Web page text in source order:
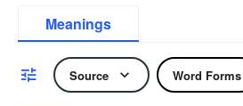
Meanings
Source Word Forms